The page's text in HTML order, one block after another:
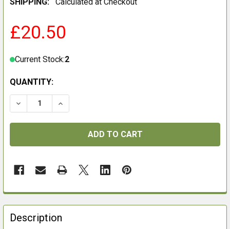
£20.50
Current Stock:2
QUANTITY:
DECREASE QUANTITY OF RADAR RIFLE BOLT HOLSTER
INCREASE QUANTITY OF RADAR RIFLE
FREQUENTLY
BOUGHT
TOGETHER:
Description